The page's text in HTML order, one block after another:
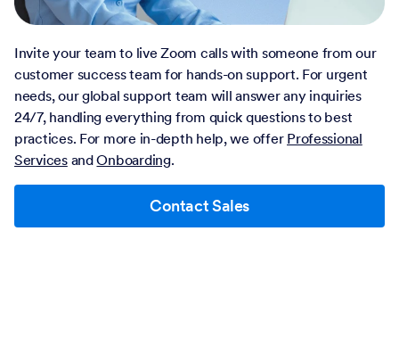
Invite your team to live Zoom calls with someone from our
customer success team for hands-on support. For urgent
needs, our global support team will answer any inquiries
24/7, handling everything from quick questions to best
practices. For more in-depth help, we offer Professional
ServicesandOnboarding.
Contact Sales